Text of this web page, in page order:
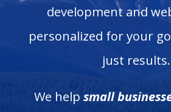
development and
personalized for your
just results.
We helpsmall